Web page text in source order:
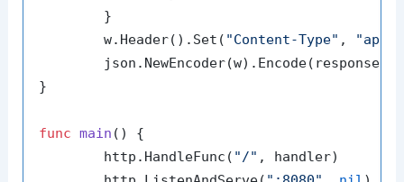
	w.Header().Set(
"Content-Type" ,
}
func main ()
{
	http.HandleFunc(
"/" , handler)